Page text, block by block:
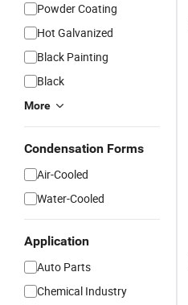
Powder Coating
Hot Galvanized
Black Painting
Black
More
Condensation Forms
Air-Cooled
Water-Cooled
Application
Auto Parts
Chemical Industry